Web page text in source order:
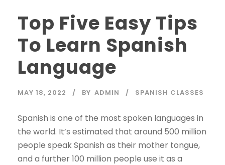
Top Five Easy Tips
To Learn Spanish
Language
MAY 18, 2022 BY ADMIN SPANISH CLASSES
Spanish is one of the most spoken languages in
the world. It’s estimated that around 500 million
people speak Spanish as their mother tongue,
and a further 100 million people use it as a